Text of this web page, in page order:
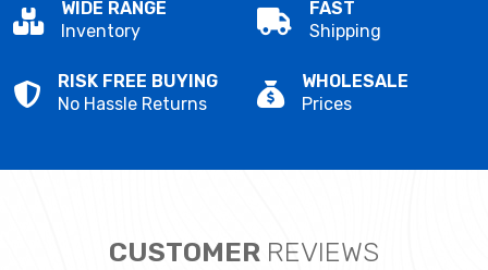
WIDE RANGE
Inventory
FAST
Shipping
RISK FREE BUYING
No Hassle Returns
WHOLESALE
Prices
CUSTOMER REVIEWS